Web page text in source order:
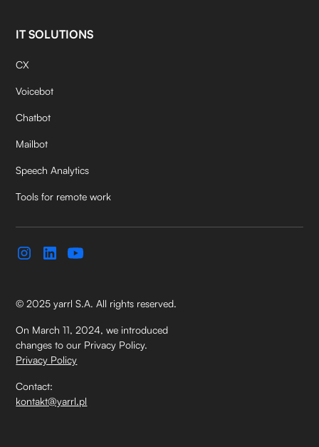
IT SOLUTIONS
CX
Voicebot
Chatbot
Mailbot
Speech Analytics
Tools for remote work
© 2025 yarrl S.A. All rights reserved.
On March 11, 2024, we introduced
changes to our Privacy Policy.
Privacy Policy
Contact:
kontakt@yarrl.pl